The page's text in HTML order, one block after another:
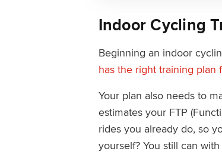
Indoor Cycling
Beginning an indoor
has the right training plan
Your plan also needs to
estimates your FTP
rides you already do, so
yourself? You still can